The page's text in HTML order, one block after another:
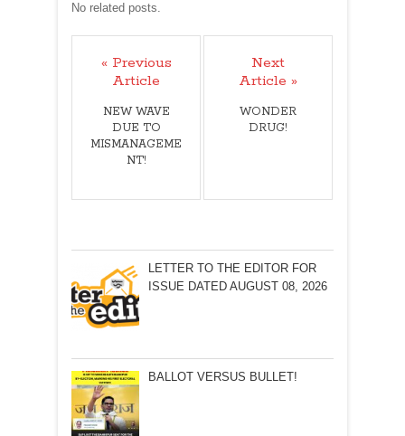
No related posts.
« Previous
Article
NEW WAVE
DUE TO
MISMANAGEME
NT!
Next
Article »
WONDER
DRUG!
LETTER TO THE EDITOR FOR
ISSUE DATED AUGUST 08, 2026
BALLOT VERSUS BULLET!